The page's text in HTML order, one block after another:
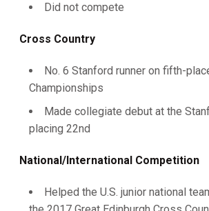
Did not compete
Cross Country
No. 6 Stanford runner on fifth-
Championships
Made collegiate debut at the
placing 22nd
National/International Competition
Helped the U.S. junior national